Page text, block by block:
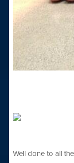
Well done to all